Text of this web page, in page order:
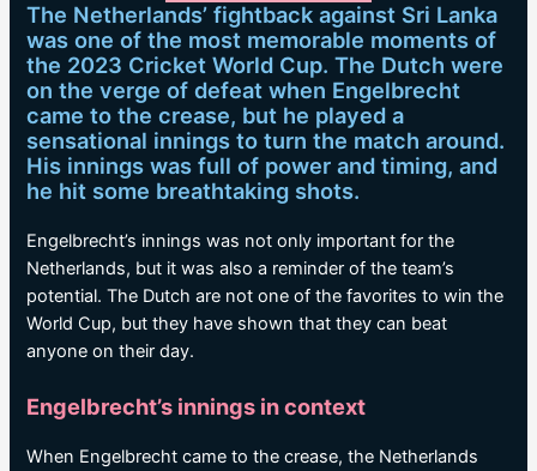
The Netherlands’ fightback against Sri Lanka
was one of the most memorable moments of
the 2023 Cricket World Cup. The Dutch were
on the verge of defeat when Engelbrecht
came to the crease, but he played a
sensational innings to turn the match around.
His innings was full of power and timing, and
he hit some breathtaking shots.
Engelbrecht’s innings was not only important for the
Netherlands, but it was also a reminder of the team’s
potential. The Dutch are not one of the favorites to win the
World Cup, but they have shown that they can beat
anyone on their day.
Engelbrecht’s innings in context
When Engelbrecht came to the crease, the Netherlands